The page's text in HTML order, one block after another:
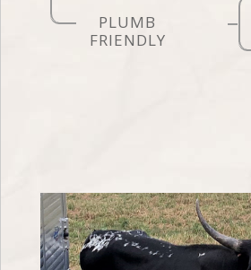
PLUMB
FRIENDLY